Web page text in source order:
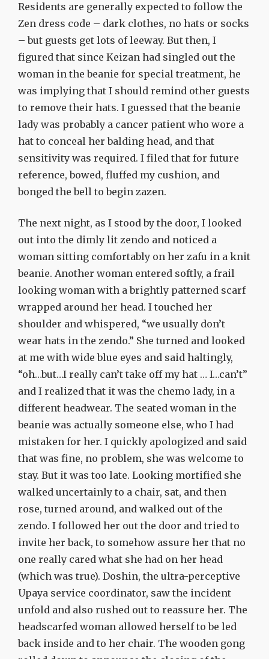
Residents are generally expected to follow the
Zen dress code – dark clothes, no hats or socks
– but guests get lots of leeway. But then, I
figured that since Keizan had singled out the
woman in the beanie for special treatment, he
was implying that I should remind other guests
to remove their hats. I guessed that the beanie
lady was probably a cancer patient who wore a
hat to conceal her balding head, and that
sensitivity was required. I filed that for future
reference, bowed, fluffed my cushion, and
bonged the bell to begin zazen.
The next night, as I stood by the door, I looked
out into the dimly lit zendo and noticed a
woman sitting comfortably on her zafu in a knit
beanie. Another woman entered softly, a frail
looking woman with a brightly patterned scarf
wrapped around her head. I touched her
shoulder and whispered, “we usually don’t
wear hats in the zendo.” She turned and looked
at me with wide blue eyes and said haltingly,
“oh…but…I really can’t take off my hat … I…can’t”
and I realized that it was the chemo lady, in a
different headwear. The seated woman in the
beanie was actually someone else, who I had
mistaken for her. I quickly apologized and said
that was fine, no problem, she was welcome to
stay. But it was too late. Looking mortified she
walked uncertainly to a chair, sat, and then
rose, turned around, and walked out of the
zendo. I followed her out the door and tried to
invite her back, to somehow assure her that no
one really cared what she had on her head
(which was true). Doshin, the ultra-perceptive
Upaya service coordinator, saw the incident
unfold and also rushed out to reassure her. The
headscarfed woman allowed herself to be led
back inside and to her chair. The wooden gong